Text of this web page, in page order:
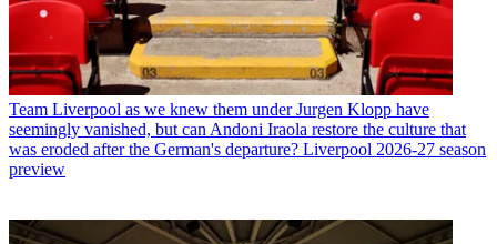
Team Liverpool as we knew them under Jurgen Klopp have
seemingly vanished, but can Andoni Iraola restore the culture that
was eroded after the German's departure? Liverpool 2026-27 season
preview